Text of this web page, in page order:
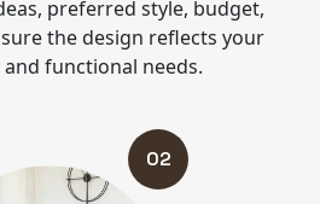
preferred style, budget,
the design reflects your
functional needs.
02